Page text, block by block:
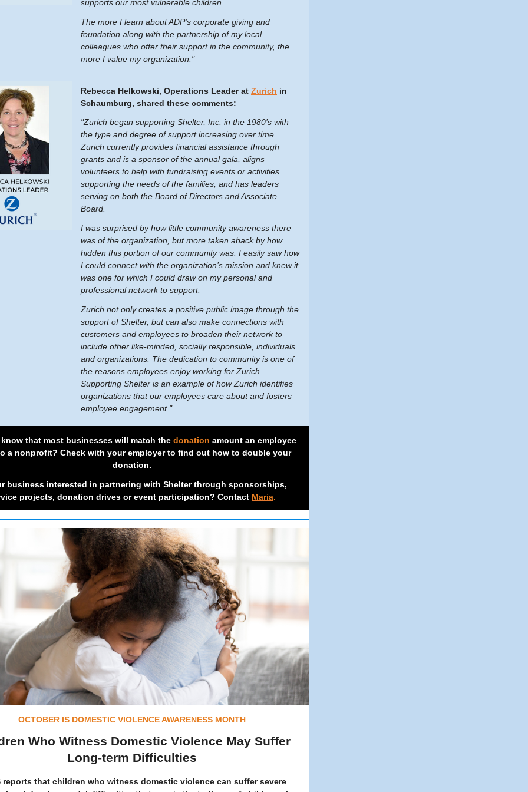
supports our most vulnerable children.
The more I learn about ADP’s corporate giving and
foundation along with the partnership of my local
colleagues who offer their support in the community, the
more I value my organization."
Rebecca Helkowski, Operations Leader at Zurich in
Schaumburg, shared these comments:
"Zurich began supporting Shelter, Inc. in the 1980’s with
the type and degree of support increasing over time.
Zurich currently provides financial assistance through
grants and is a sponsor of the annual gala, aligns
volunteers to help with fundraising events or activities
supporting the needs of the families, and has leaders
serving on both the Board of Directors and Associate
Board.
I was surprised by how little community awareness there
was of the organization, but more taken aback by how
hidden this portion of our community was. I easily saw how
I could connect with the organization’s mission and knew it
was one for which I could draw on my personal and
professional network to support.
Zurich not only creates a positive public image through the
support of Shelter, but can also make connections with
customers and employees to broaden their network to
include other like-minded, socially responsible, individuals
and organizations. The dedication to community is one of
the reasons employees enjoy working for Zurich.
Supporting Shelter is an example of how Zurich identifies
organizations that our employees care about and fosters
employee engagement."
that most businesses will match the donation amount an employee
a nonprofit? Check with your employer to find out how to double your
donation.
business interested in partnering with Shelter through sponsorships,
projects, donation drives or event participation? Contact Maria.
OCTOBER IS DOMESTIC VIOLENCE AWARENESS MONTH
Who Witness Domestic Violence May Suffer
Long-term Difficulties
reports that children who witness domestic violence can suffer severe